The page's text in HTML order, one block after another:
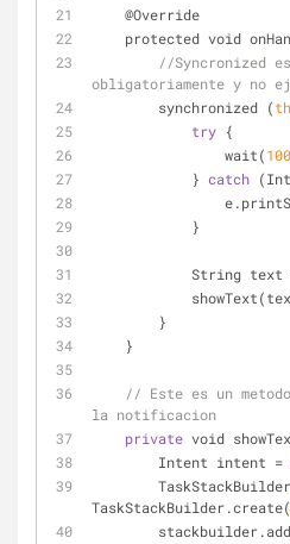
    @Override
protected void
//Syncronized
obligatoriamente y no
        synchronized (
try {
                wait(
            }
catch
            }
            String text
        }
    }
// Este es un
la notificacion
private void
        Intent intent
=
TaskStackBuilder.create(